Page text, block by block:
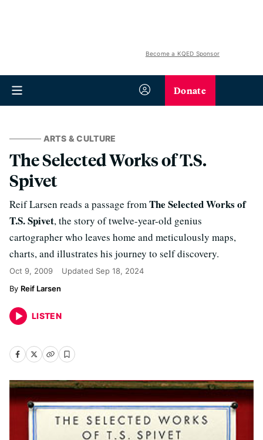
Become a KQED Sponsor
Donate
ARTS & CULTURE
The Selected Works of T.S.
Spivet
Reif Larsen reads a passage fromThe Selected Works of
T.S. Spivet, the story of twelve-year-old genius
cartographer who leaves home and meticulously maps,
charts, and illustrates his journey to self discovery.
Oct 9, 2009 Updated Sep 18, 2024
Reif Larsen
LISTEN